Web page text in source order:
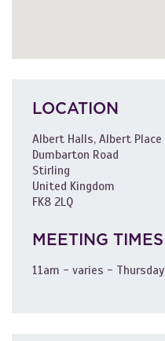
LOCATION
Albert Halls, Albert Place
Dumbarton Road
Stirling
United Kingdom
FK8 2LQ
MEETING TIMES
11am - varies - Thursday